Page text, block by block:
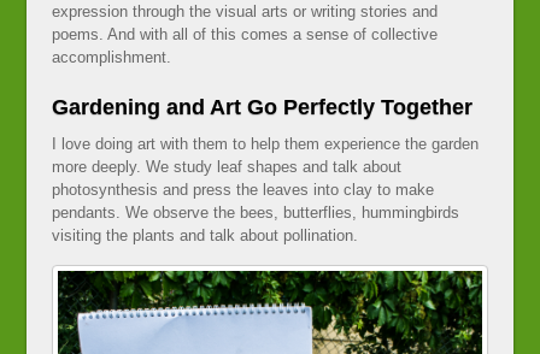
expression through the visual arts or writing stories and
poems. And with all of this comes a sense of collective
accomplishment.
Gardening and Art Go Perfectly Together
I love doing art with them to help them experience the garden
more deeply. We study leaf shapes and talk about
photosynthesis and press the leaves into clay to make
pendants. We observe the bees, butterflies, hummingbirds
visiting the plants and talk about pollination.